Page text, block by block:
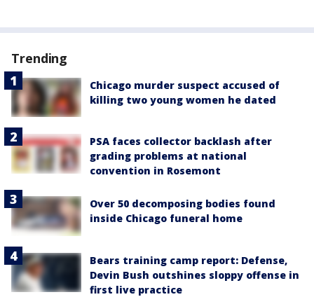
Trending
Chicago murder suspect accused of
killing two young women he dated
PSA faces collector backlash after
grading problems at national
convention in Rosemont
Over 50 decomposing bodies found
inside Chicago funeral home
Bears training camp report: Defense,
Devin Bush outshines sloppy offense in
first live practice